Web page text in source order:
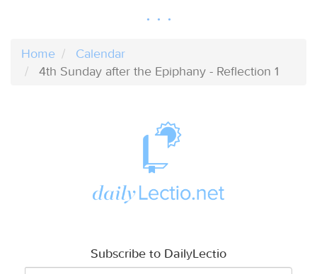
Home
Calendar
4th Sunday after the Epiphany - Reflection 1
Subscribe to DailyLectio